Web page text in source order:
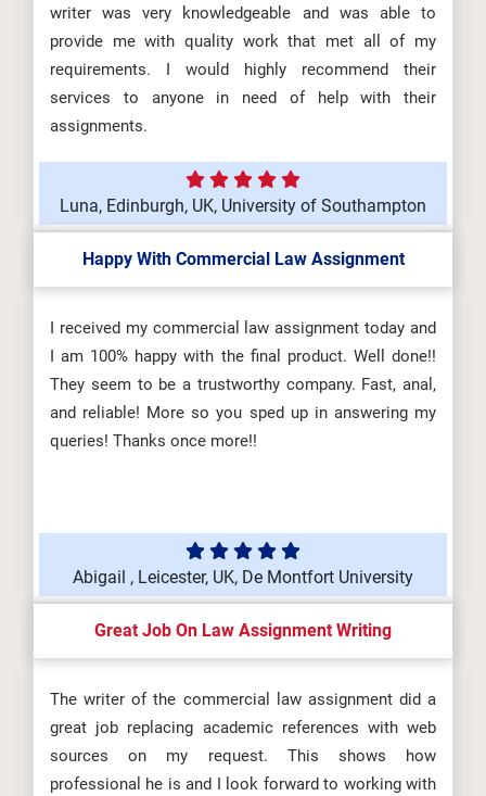
writer was very knowledgeable and was able to
provide me with quality work that met all of my
requirements. I would highly recommend their
services to anyone in need of help with their
assignments.
Luna, Edinburgh, UK, University of Southampton
Happy With Commercial Law Assignment
I received my commercial law assignment today and
I am 100% happy with the final product. Well done!!
They seem to be a trustworthy company. Fast, anal,
and reliable! More so you sped up in answering my
queries! Thanks once more!!
Abigail , Leicester, UK, De Montfort University
Great Job On Law Assignment Writing
The writer of the commercial law assignment did a
great job replacing academic references with web
sources on my request. This shows how
professional he is and I look forward to working with